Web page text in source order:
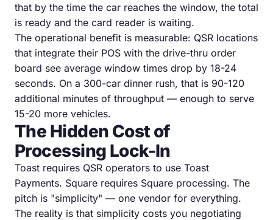
that by the time the car reaches the window, the total
is ready and the card reader is waiting.
The operational benefit is measurable: QSR locations
that integrate their POS with the drive-thru order
board see average window times drop by 18-24
seconds. On a 300-car dinner rush, that is 90-120
additional minutes of throughput — enough to serve
15-20 more vehicles.
The Hidden Cost of
Processing Lock-In
Toast requires QSR operators to use Toast
Payments. Square requires Square processing. The
pitch is "simplicity" — one vendor for everything.
The reality is that simplicity costs you negotiating